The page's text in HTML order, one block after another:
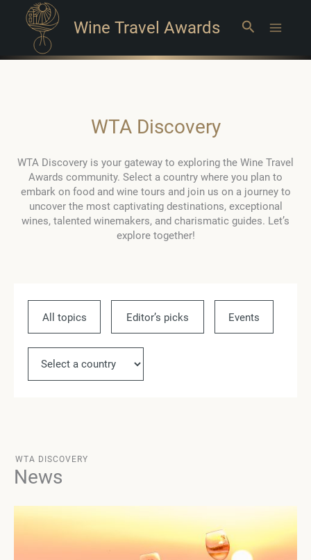
Wine Travel Awards Search
WTA Discovery
WTA Discovery is your gateway to exploring the Wine Travel
Awards community. Select a country where you plan to
embark on food and wine tours and join us on a journey to
uncover the most captivating destinations, exceptional
wines, talented winemakers, and charismatic guides. Let’s
explore together!
All topics Editor’s picks Events
WTA DISCOVERY
News